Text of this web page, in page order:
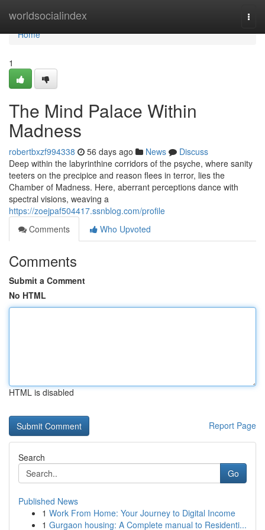
worldsocialindex
Home
Home
1
The Mind Palace Within
Madness
robertbxzf994338 56 days ago News
Discuss
Deep within the labyrinthine corridors of the psyche, where sanity
teeters on the precipice and reason flees in terror, lies the
Chamber of Madness. Here, aberrant perceptions dance with
spectral visions, weaving a
https://zoejpaf504417.ssnblog.com/profile
Comments
Who Upvoted
Comments
Submit a Comment
No HTML
HTML is disabled
Report Page
Search
Go
Published News
1 Work From Home: Your Journey to Digital Income
1 Gurgaon housing: A Complete manual to Residenti...